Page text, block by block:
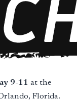
9-11 at the
Florida.